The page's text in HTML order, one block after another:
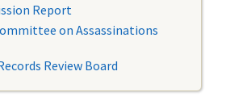
Report
on Assassinations
Review Board